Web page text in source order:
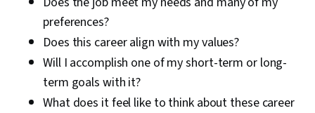
preferences?
Does this career align with my values?
Will I accomplish one of my short-term or long-
term goals with it?
What does it feel like to think about these career